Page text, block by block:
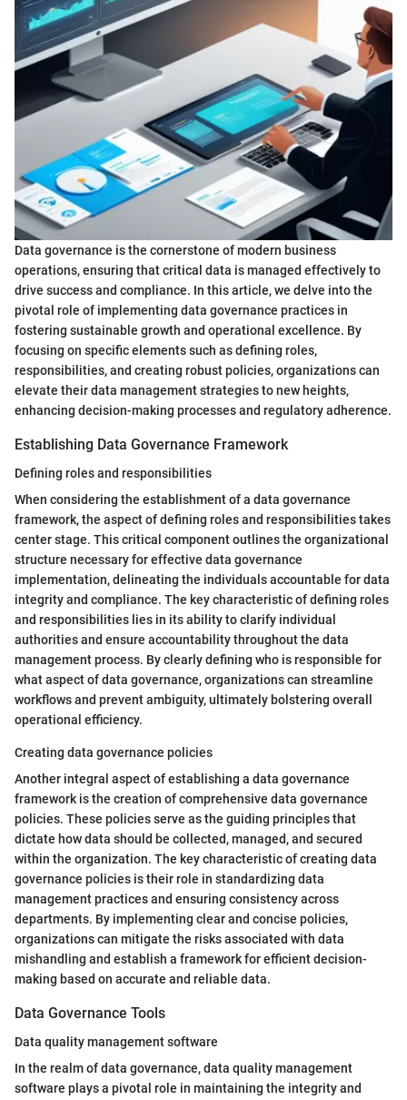
Data governance is the cornerstone of modern business
operations, ensuring that critical data is managed effectively to
drive success and compliance. In this article, we delve into the
pivotal role of implementing data governance practices in
fostering sustainable growth and operational excellence. By
focusing on specific elements such as defining roles,
responsibilities, and creating robust policies, organizations can
elevate their data management strategies to new heights,
enhancing decision-making processes and regulatory adherence.
Establishing Data Governance Framework
Defining roles and responsibilities
When considering the establishment of a data governance
framework, the aspect of defining roles and responsibilities takes
center stage. This critical component outlines the organizational
structure necessary for effective data governance
implementation, delineating the individuals accountable for data
integrity and compliance. The key characteristic of defining roles
and responsibilities lies in its ability to clarify individual
authorities and ensure accountability throughout the data
management process. By clearly defining who is responsible for
what aspect of data governance, organizations can streamline
workflows and prevent ambiguity, ultimately bolstering overall
operational efficiency.
Creating data governance policies
Another integral aspect of establishing a data governance
framework is the creation of comprehensive data governance
policies. These policies serve as the guiding principles that
dictate how data should be collected, managed, and secured
within the organization. The key characteristic of creating data
governance policies is their role in standardizing data
management practices and ensuring consistency across
departments. By implementing clear and concise policies,
organizations can mitigate the risks associated with data
mishandling and establish a framework for efficient decision-
making based on accurate and reliable data.
Data Governance Tools
Data quality management software
In the realm of data governance, data quality management
software plays a pivotal role in maintaining the integrity and